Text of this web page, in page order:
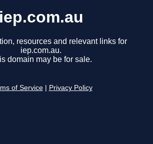
iep.com.au
resources and relevant links for
iep.com.au.
domain may be for sale.
of Service Privacy Policy